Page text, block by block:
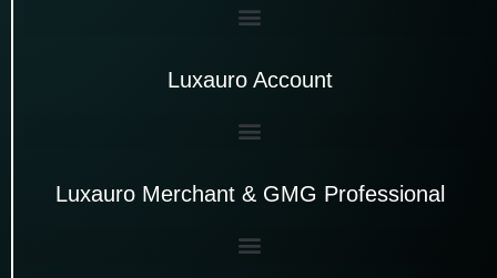
Luxauro Account
Luxauro Merchant & GMG Professional